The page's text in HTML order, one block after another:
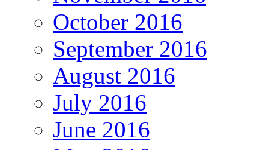
October 2016
September 2016
August 2016
July 2016
June 2016